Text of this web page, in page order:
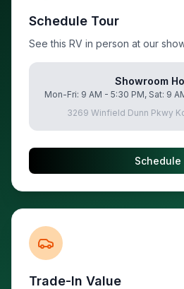
Schedule Tour
See this RV in person at our
Showroom
Mon-Fri: 9 AM - 5:30 PM, Sat: 9
3269 Winfield Dunn Pkwy
Schedule
Trade-In Value